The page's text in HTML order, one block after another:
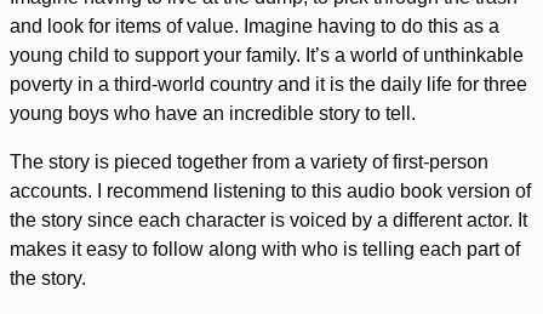
and look for items of value. Imagine having to do this as a
young child to support your family. It’s a world of unthinkable
poverty in a third-world country and it is the daily life for three
young boys who have an incredible story to tell.
The story is pieced together from a variety of first-person
accounts. I recommend listening to this audio book version of
the story since each character is voiced by a different actor. It
makes it easy to follow along with who is telling each part of
the story.